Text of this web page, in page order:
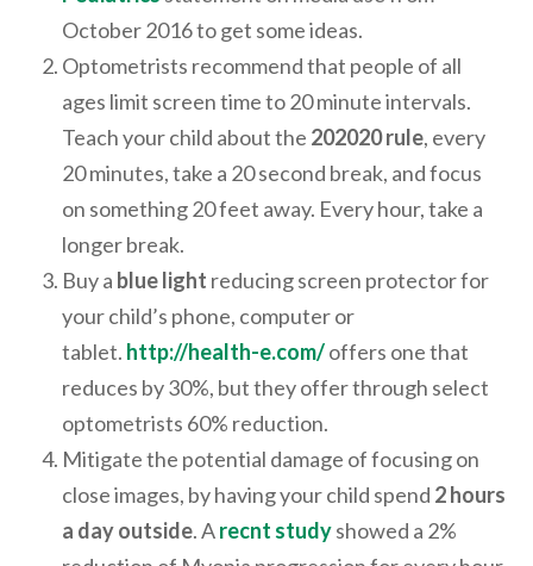
October 2016 to get some ideas.
Optometrists recommend that people of all
ages limit screen time to 20 minute intervals.
Teach your child about the 202020 rule, every
20 minutes, take a 20 second break, and focus
on something 20 feet away. Every hour, take a
longer break.
Buy a blue light reducing screen protector for
your child’s phone, computer or
tablet. http://health-e.com/offers one that
reduces by 30%, but they offer through select
optometrists 60% reduction.
Mitigate the potential damage of focusing on
close images, by having your child spend 2 hours
a day outside. Arecnt studyshowed a 2%